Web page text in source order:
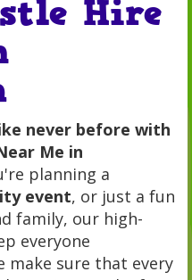
Hire
never before with
Me in
planning a
event, or just a fun
family, our high-
everyone
make sure that every